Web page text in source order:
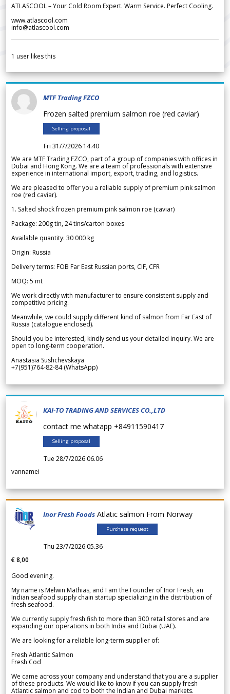
ATLASCOOL – Your Cold Room Expert. Warm Service. Perfect Cooling.
www.atlascool.com
info@atlascool.com
1 user likes this
MTF Trading FZCO
Frozen salted premium salmon roe (red caviar)
Selling proposal
Fri 31/7/2026 14.40
We are MTF Trading FZCO, part of a group of companies with offices in
Dubai and Hong Kong. We are a team of professionals with extensive
experience in international import, export, trading, and logistics.
We are pleased to offer you a reliable supply of premium pink salmon
roe (red caviar).
1. Salted shock frozen premium pink salmon roe (caviar)
Package: 200g tin, 24 tins/carton boxes
Available quantity: 30 000 kg
Origin: Russia
Delivery terms: FOB Far East Russian ports, CIF, CFR
MOQ: 5 mt
We work directly with manufacturer to ensure consistent supply and
competitive pricing.
Meanwhile, we could supply different kind of salmon from Far East of
Russia (catalogue enclosed).
Should you be interested, kindly send us your detailed inquiry. We are
open to long-term cooperation.
Anastasia Sushchevskaya
+7(951)764-82-84 (WhatsApp)
KAI-TO TRADING AND SERVICES CO.,LTD
contact me whatapp +84911590417
Selling proposal
Tue 28/7/2026 06.06
vannamei
Inor Fresh Foods Atlatic salmon From Norway
Purchase request
Thu 23/7/2026 05.36
€ 8,00
Good evening.
My name is Melwin Mathias, and I am the Founder of Inor Fresh, an
Indian seafood supply chain startup specializing in the distribution of
fresh seafood.
We currently supply fresh fish to more than 300 retail stores and are
expanding our operations in both India and Dubai (UAE).
We are looking for a reliable long-term supplier of:
Fresh Atlantic Salmon
Fresh Cod
We came across your company and understand that you are a supplier
of these products. We would like to know if you can supply fresh
Atlantic salmon and cod to both the Indian and Dubai markets.